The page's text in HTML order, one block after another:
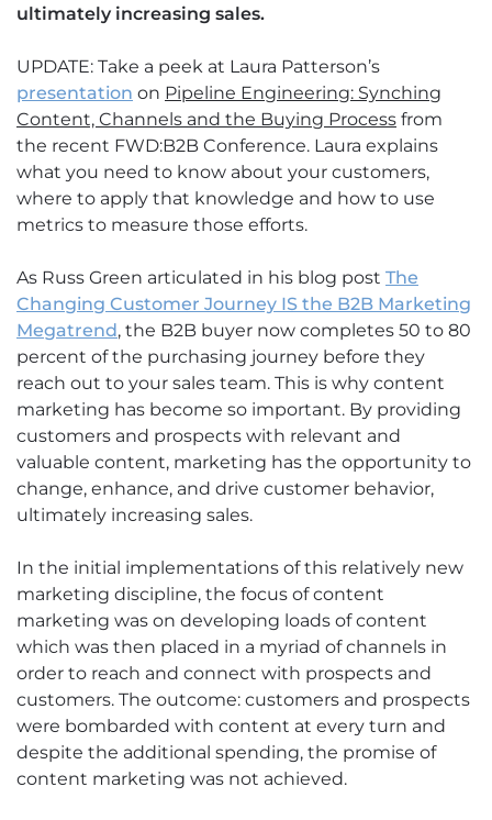
ultimately increasing sales.
UPDATE: Take a peek at Laura Patterson’s
presentation on Pipeline Engineering: Synching
Content, Channels and the Buying Process from
the recent FWD:B2B Conference. Laura explains
what you need to know about your customers,
where to apply that knowledge and how to use
metrics to measure those efforts.
As Russ Green articulated in his blog post The
Changing Customer Journey IS the B2B Marketing
Megatrend , the B2B buyer now completes 50 to 80
percent of the purchasing journey before they
reach out to your sales team. This is why content
marketing has become so important. By providing
customers and prospects with relevant and
valuable content, marketing has the opportunity to
change, enhance, and drive customer behavior,
ultimately increasing sales.
In the initial implementations of this relatively new
marketing discipline, the focus of content
marketing was on developing loads of content
which was then placed in a myriad of channels in
order to reach and connect with prospects and
customers. The outcome: customers and prospects
were bombarded with content at every turn and
despite the additional spending, the promise of
content marketing was not achieved.